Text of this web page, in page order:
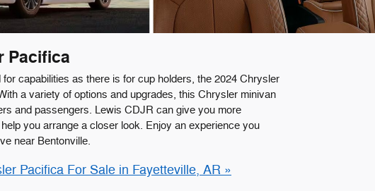
Pacifica
for capabilities as there is for cup holders, the 2024 Chrysler
a variety of options and upgrades, this Chrysler minivan
and passengers. Lewis CDJR can give you more
you arrange a closer look. Enjoy an experience you
near Bentonville.
Pacifica For Sale in Fayetteville, AR »